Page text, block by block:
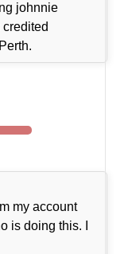
johnnie
my account
is doing this. I